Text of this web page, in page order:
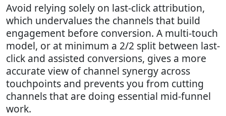
Avoid relying solely on last-click attribution,
which undervalues the channels that build
engagement before conversion. A multi-touch
model, or at minimum a 2/2 split between last-
click and assisted conversions, gives a more
accurate view of channel synergy across
touchpoints and prevents you from cutting
channels that are doing essential mid-funnel
work.